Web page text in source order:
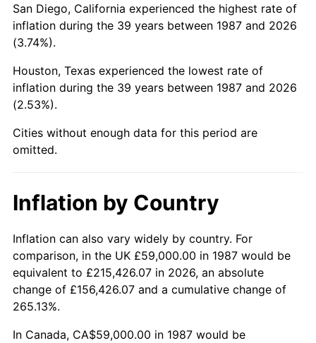
San Diego, California experienced the highest rate of
inflation during the 39 years between 1987 and 2026
(3.74%).
Houston, Texas experienced the lowest rate of
inflation during the 39 years between 1987 and 2026
(2.53%).
Cities without enough data for this period are
omitted.
Inflation by Country
Inflation can also vary widely by country. For
comparison, in the UK £59,000.00 in 1987 would be
equivalent to £215,426.07 in 2026, an absolute
change of £156,426.07 and a cumulative change of
265.13%.
In Canada, CA$59,000.00 in 1987 would be